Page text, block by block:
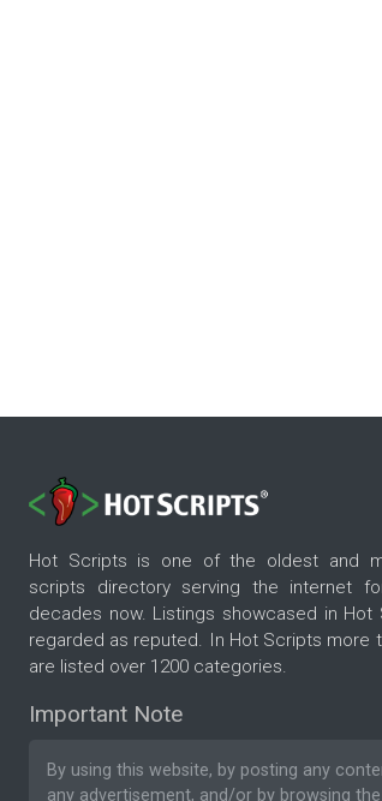
Hot Scripts is one of the oldest and
scripts directory serving the internet
decades now. Listings showcased in Hot
regarded as reputed. In Hot Scripts more
are listed over 1200 categories.
Important Note
By using this website, by posting any
any advertisement, and/or by browsing